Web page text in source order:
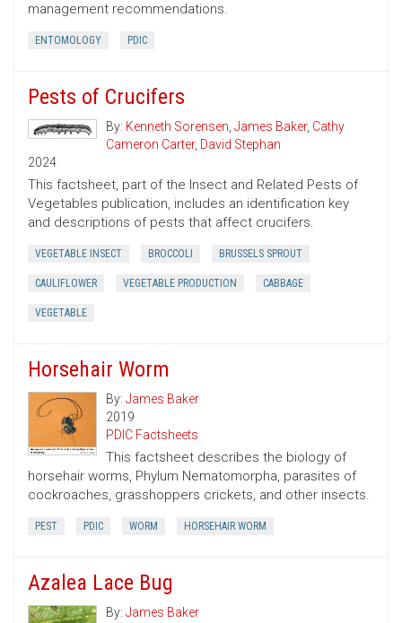
management recommendations.
ENTOMOLOGY PDIC
Pests of Crucifers
By: Kenneth Sorensen, James Baker, Cathy
Cameron Carter, David Stephan
2024
This factsheet, part of the Insect and Related Pests of
Vegetables publication, includes an identification key
and descriptions of pests that affect crucifers.
VEGETABLE INSECT BROCCOLI BRUSSELS SPROUT
CAULIFLOWER VEGETABLE PRODUCTION CABBAGE
VEGETABLE
Horsehair Worm
By: James Baker
2019
PDIC Factsheets
This factsheet describes the biology of
horsehair worms, Phylum Nematomorpha, parasites of
cockroaches, grasshoppers crickets, and other insects.
PEST PDIC WORM HORSEHAIR WORM
Azalea Lace Bug
By: James Baker